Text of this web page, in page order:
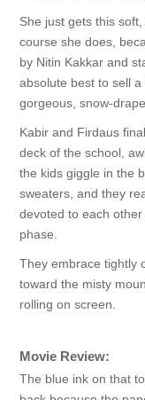
She just gets this
course she does,
by Nitin Kakkar and
absolute best to sell
gorgeous, snow-
Kabir and Firdaus
deck of the school,
the kids giggle in the
sweaters, and they
devoted to each
phase.
They embrace tightly
toward the misty
rolling on screen.
Movie Review:
The blue ink on that